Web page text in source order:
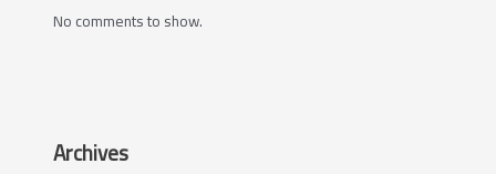
No comments to show.
Archives